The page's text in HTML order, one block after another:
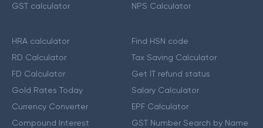
GST calculator
NPS Calculator
HRA calculator
RD Calculator
FD Calculator
Gold Rates Today
Currency Converter
Compound Interest
Find HSN code
Tax Saving Calculator
Get IT refund status
Salary Calculator
EPF Calculator
GST Number Search by Name